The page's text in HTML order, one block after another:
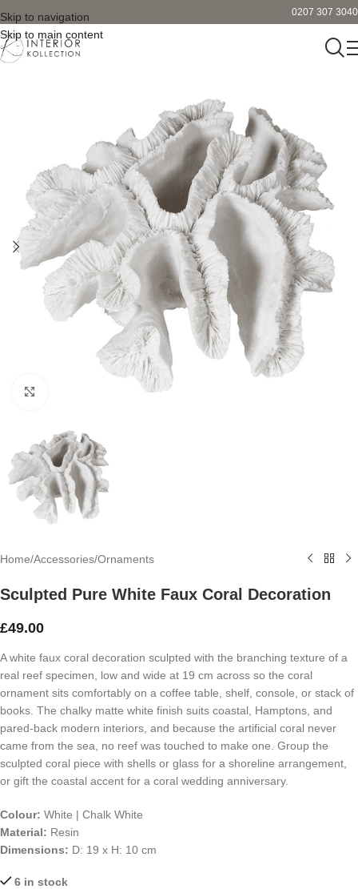
Skip to navigation
Skip to main content
0207 307 3040
Home/Accessories/Ornaments
Sculpted Pure White Faux Coral Decoration
£49.00
A white faux coral decoration sculpted with the branching texture of a
real reef specimen, low and wide at 19 cm across so the coral
ornament sits comfortably on a coffee table, shelf, console, or stack of
books. The chalky matte white finish suits coastal, Hamptons, and
pared-back modern interiors, and because the artificial coral never
came from the sea, no reef was touched to make one. Group the
sculpted coral piece with shells or glass for a shoreline arrangement,
or gift the coastal accent for a coral wedding anniversary.
Colour: White | Chalk White
Material: Resin
Dimensions: D: 19 x H: 10 cm
6 in stock